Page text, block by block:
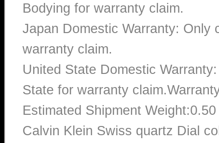
Bodying for warranty claim.
Japan Domestic Warranty: Only
warranty claim.
United State Domestic
State for warranty
Estimated Shipment
Calvin Klein Swiss quartz Dial